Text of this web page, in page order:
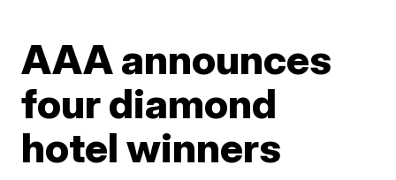
AAA announces
four diamond
hotel winners